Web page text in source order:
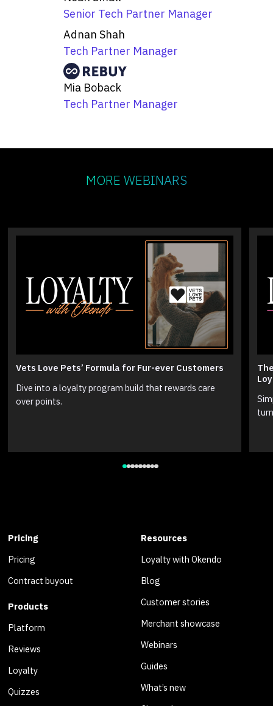
Senior Tech Partner Manager
Adnan Shah
Tech Partner Manager
Mia Boback
Tech Partner Manager
MORE WEBINARS
Vets Love Pets’ Formula for Fur-ever Customers
Dive into a loyalty program build that rewards care
over points.
Pricing
Pricing
Contract buyout
Products
Platform
Reviews
Loyalty
Quizzes
Resources
Loyalty with Okendo
Blog
Customer stories
Merchant showcase
Webinars
Guides
What’s new